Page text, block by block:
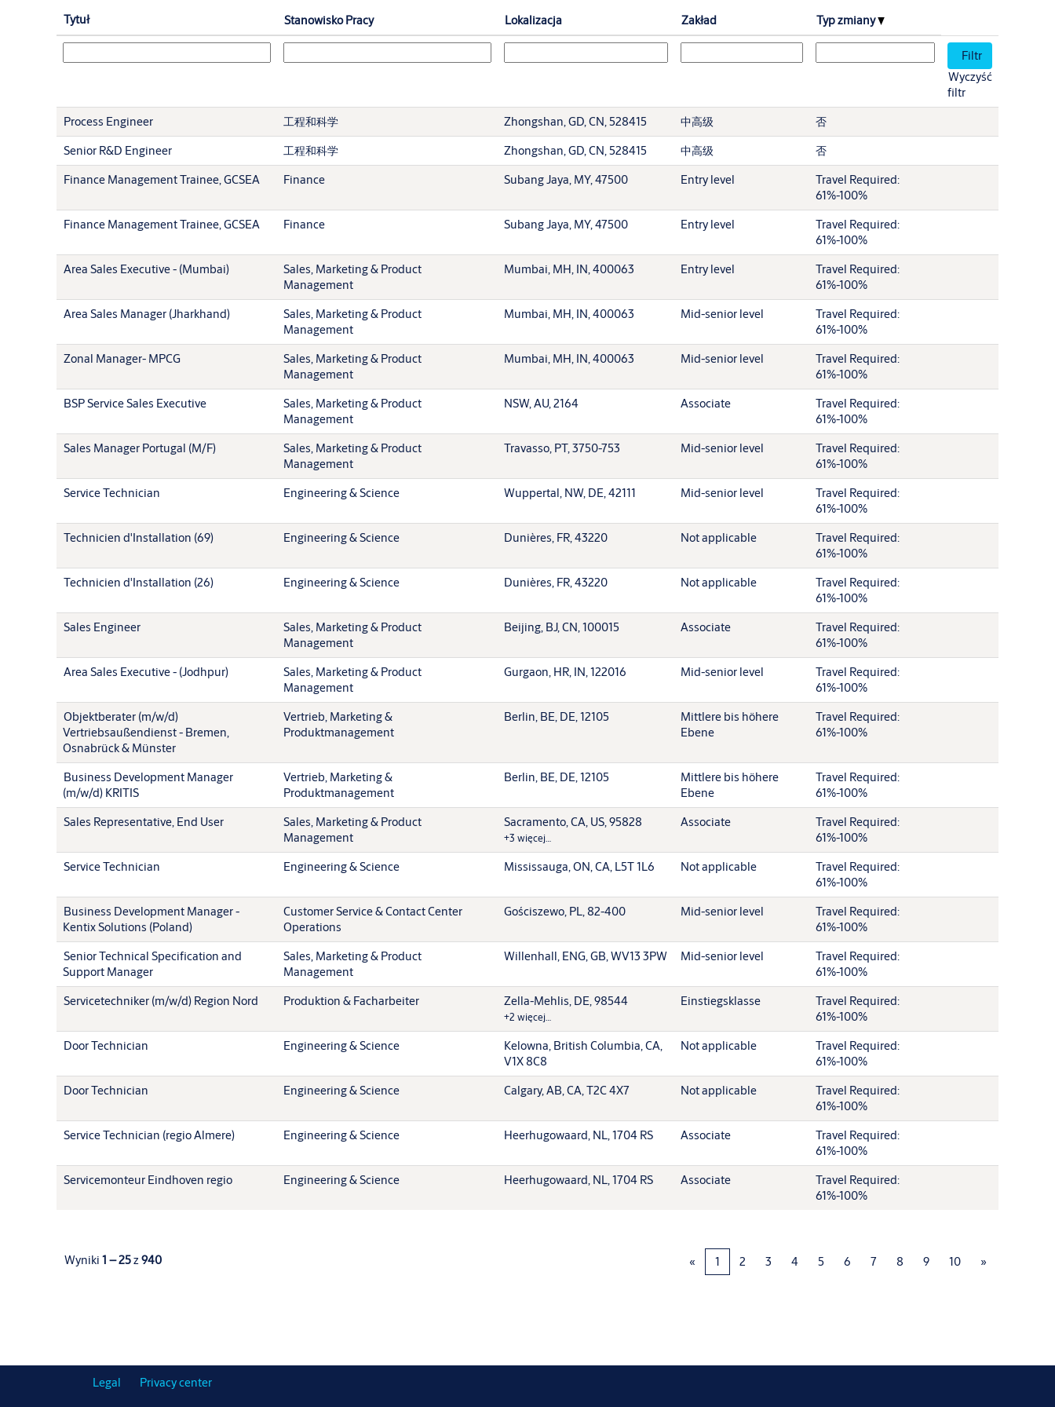
Tytuł Stanowisko Pracy Lokalizacja Zakład Typ zmiany
Wyczyść
filtr
Process Engineer
工程和科学 Zhongshan, GD, CN, 528415 中高级
否
Senior R&D Engineer
工程和科学 Zhongshan, GD, CN, 528415 中高级
否
Finance Management Trainee, GCSEA
Finance Subang Jaya, MY, 47500 Entry level
Travel Required:
61%-100%
Finance Management Trainee, GCSEA
Finance Subang Jaya, MY, 47500 Entry level
Travel Required:
61%-100%
Area Sales Executive - (Mumbai)
Sales, Marketing & Product
Management
Mumbai, MH, IN, 400063 Entry level
Travel Required:
61%-100%
Area Sales Manager (Jharkhand)
Sales, Marketing & Product
Management
Mumbai, MH, IN, 400063 Mid-senior level
Travel Required:
61%-100%
Zonal Manager- MPCG
Sales, Marketing & Product
Management
Mumbai, MH, IN, 400063 Mid-senior level
Travel Required:
61%-100%
BSP Service Sales Executive
Sales, Marketing & Product
Management
NSW, AU, 2164 Associate
Travel Required:
61%-100%
Sales Manager Portugal (M/F)
Sales, Marketing & Product
Management
Travasso, PT, 3750-753 Mid-senior level
Travel Required:
61%-100%
Service Technician
Engineering & Science Wuppertal, NW, DE, 42111 Mid-senior level
Travel Required:
61%-100%
Technicien d'Installation (69)
Engineering & Science Dunières, FR, 43220 Not applicable
Travel Required:
61%-100%
Technicien d'Installation (26)
Engineering & Science Dunières, FR, 43220 Not applicable
Travel Required:
61%-100%
Sales Engineer
Sales, Marketing & Product
Management
Beijing, BJ, CN, 100015 Associate
Travel Required:
61%-100%
Area Sales Executive - (Jodhpur)
Sales, Marketing & Product
Management
Gurgaon, HR, IN, 122016 Mid-senior level
Travel Required:
61%-100%
Objektberater (m/w/d)
Vertriebsaußendienst - Bremen,
Osnabrück & Münster
Vertrieb, Marketing &
Produktmanagement
Berlin, BE, DE, 12105
Mittlere bis höhere
Ebene
Travel Required:
61%-100%
Business Development Manager
(m/w/d) KRITIS
Vertrieb, Marketing &
Produktmanagement
Berlin, BE, DE, 12105
Mittlere bis höhere
Ebene
Travel Required:
61%-100%
Sales Representative, End User
Sales, Marketing & Product
Management
Sacramento, CA, US, 95828
+3 więcej…
Associate
Travel Required:
61%-100%
Service Technician
Engineering & Science Mississauga, ON, CA, L5T 1L6 Not applicable
Travel Required:
61%-100%
Business Development Manager -
Kentix Solutions (Poland)
Customer Service & Contact Center
Operations
Gościszewo, PL, 82-400 Mid-senior level
Travel Required:
61%-100%
Senior Technical Specification and
Support Manager
Sales, Marketing & Product
Management
Willenhall, ENG, GB, WV13 3PW Mid-senior level
Travel Required:
61%-100%
Servicetechniker (m/w/d) Region Nord
Produktion & Facharbeiter Zella-Mehlis, DE, 98544
+2 więcej…
Einstiegsklasse
Travel Required:
61%-100%
Door Technician
Engineering & Science
Kelowna, British Columbia, CA,
V1X 8C8
Not applicable
Travel Required:
61%-100%
Door Technician
Engineering & Science Calgary, AB, CA, T2C 4X7 Not applicable
Travel Required:
61%-100%
Service Technician (regio Almere)
Engineering & Science Heerhugowaard, NL, 1704 RS Associate
Travel Required:
61%-100%
Servicemonteur Eindhoven regio
Engineering & Science Heerhugowaard, NL, 1704 RS Associate
Travel Required:
61%-100%
Wyniki 1 – 25z940 « 1 2 3 4 5 6 7 8 9 10 »
Legal Privacy center